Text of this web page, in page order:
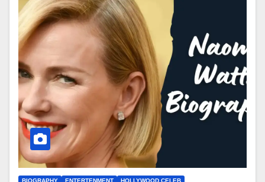
BIOGRAPHY ENTERTENMENT HOLLYWOOD CELEB